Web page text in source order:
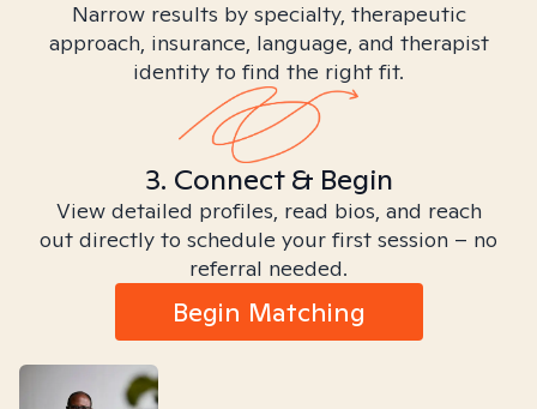
Narrow results by specialty, therapeutic
approach, insurance, language, and therapist
identity to find the right fit.
3. Connect & Begin
View detailed profiles, read bios, and reach
out directly to schedule your first session – no
referral needed.
Begin Matching